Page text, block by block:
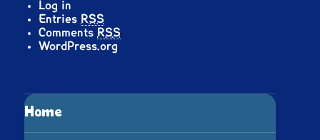
Log in
Entries RSS
Comments RSS
WordPress.org
Home